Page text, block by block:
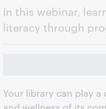
In this webinar,
literacy through
Your library can play